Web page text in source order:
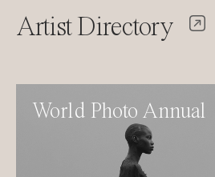
Artist Directory
World Photo Annual